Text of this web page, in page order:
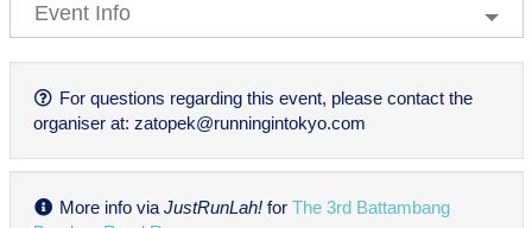
Event Info
For questions regarding this event, please contact the
organiser at: zatopek@runningintokyo.com
More info viaJustRunLah! forThe 3rd Battambang